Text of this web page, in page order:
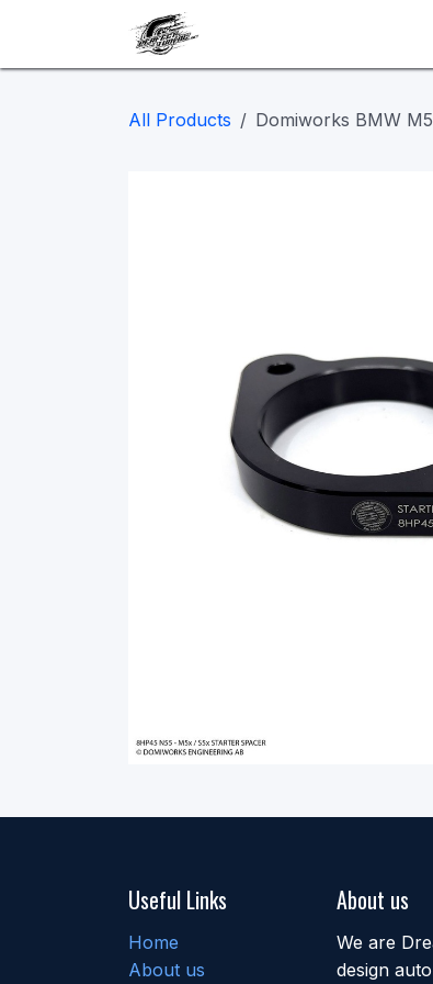
All Products Domiworks BMW
Useful Links
Home
About us
About us
We are
design